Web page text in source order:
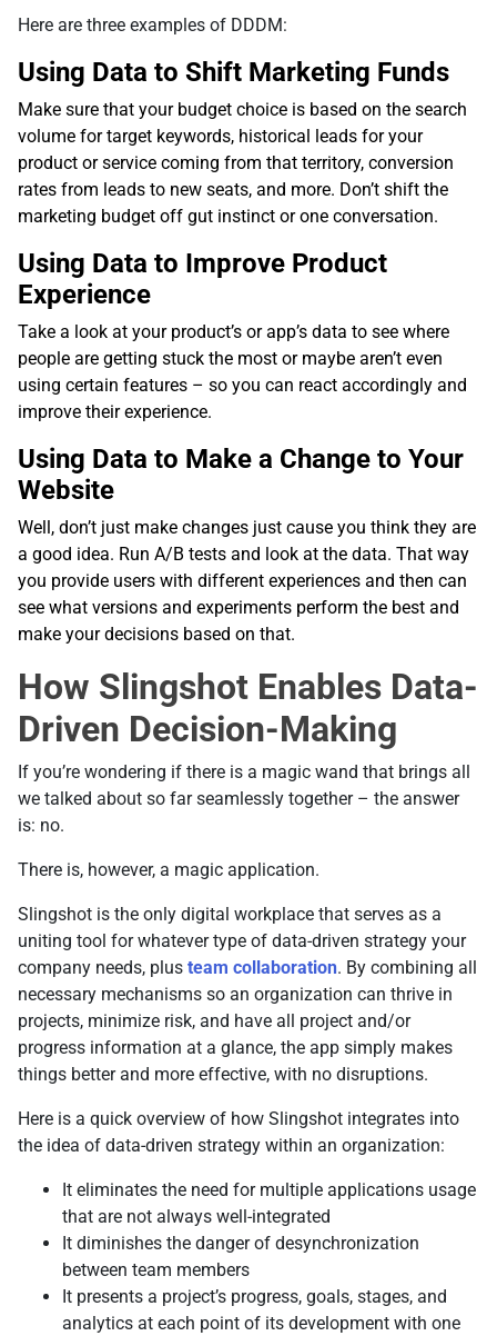
Here are three examples of DDDM:
Using Data to Shift Marketing Funds
Make sure that your budget choice is based on the search
volume for target keywords, historical leads for your
product or service coming from that territory, conversion
rates from leads to new seats, and more. Don’t shift the
marketing budget off gut instinct or one conversation.
Using Data to Improve Product
Experience
Take a look at your product’s or app’s data to see where
people are getting stuck the most or maybe aren’t even
using certain features – so you can react accordingly and
improve their experience.
Using Data to Make a Change to Your
Website
Well, don’t just make changes just cause you think they are
a good idea. Run A/B tests and look at the data. That way
you provide users with different experiences and then can
see what versions and experiments perform the best and
make your decisions based on that.
How Slingshot Enables Data-
Driven Decision-Making
If you’re wondering if there is a magic wand that brings all
we talked about so far seamlessly together – the answer
is: no.
There is, however, a magic application.
Slingshot is the only digital workplace that serves as a
uniting tool for whatever type of data-driven strategy your
company needs, plus team collaboration. By combining all
necessary mechanisms so an organization can thrive in
projects, minimize risk, and have all project and/or
progress information at a glance, the app simply makes
things better and more effective, with no disruptions.
Here is a quick overview of how Slingshot integrates into
the idea of data-driven strategy within an organization:
It eliminates the need for multiple applications usage
that are not always well-integrated
It diminishes the danger of desynchronization
between team members
It presents a project’s progress, goals, stages, and
analytics at each point of its development with one